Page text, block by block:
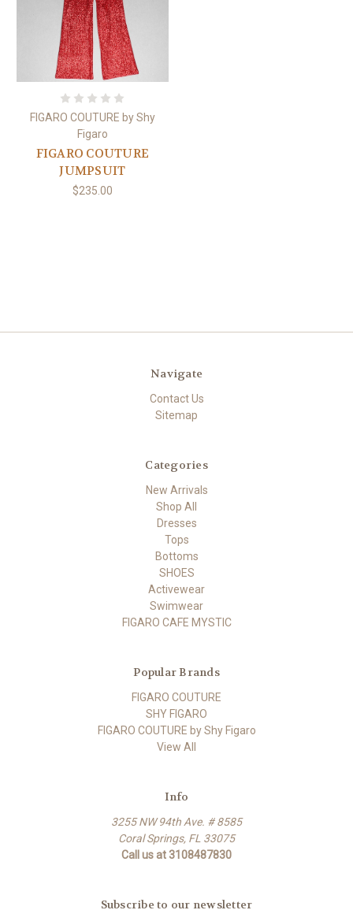
FIGARO COUTURE by Shy
Figaro
FIGARO COUTURE
JUMPSUIT
$235.00
Navigate
Contact Us
Sitemap
Categories
New Arrivals
Shop All
Dresses
Tops
Bottoms
SHOES
Activewear
Swimwear
FIGARO CAFE MYSTIC
Popular Brands
FIGARO COUTURE
SHY FIGARO
FIGARO COUTURE by Shy Figaro
View All
Info
3255 NW 94th Ave. # 8585
Coral Springs, FL 33075
Call us at 3108487830
Subscribe to our newsletter